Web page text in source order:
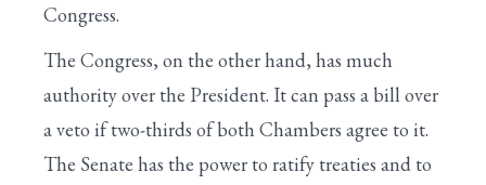
Congress.
The Congress, on the other hand, has much
authority over the President. It can pass a bill over
a veto if two-thirds of both Chambers agree to it.
The Senate has the power to ratify treaties and to